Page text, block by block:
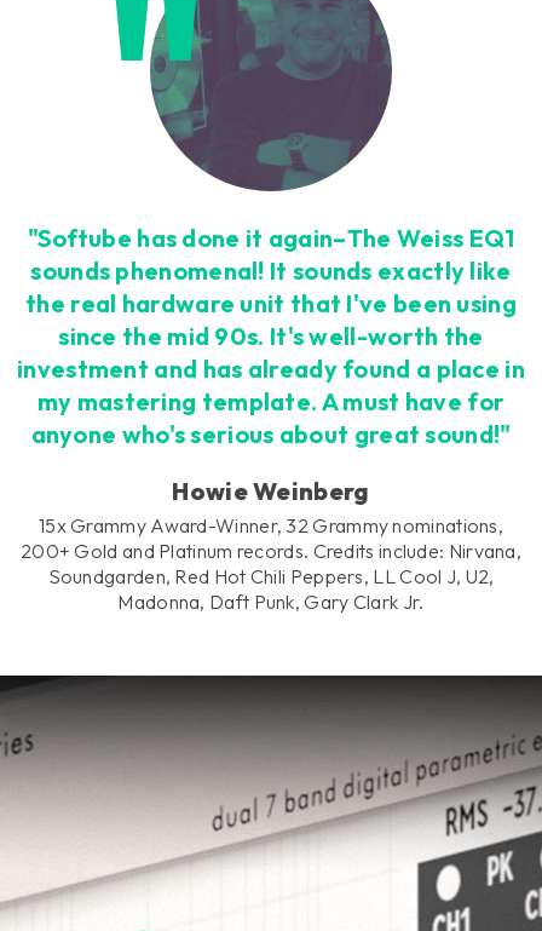
Loading this content may result in
cookies being placed by a partner
vendor. In order to respect your choice,
we have blocked the content. If you
want to continue you must give us your
consent by clicking on the button below.
Accept
"Softube has done it again–The Weiss EQ1
sounds phenomenal! It sounds exactly like
the real hardware unit that I've been using
since the mid 90s. It's well-worth the
investment and has already found a place in
my mastering template. A must have for
anyone who's serious about great sound!"
Howie Weinberg
15x Grammy Award-Winner, 32 Grammy nominations,
200+ Gold and Platinum records. Credits include: Nirvana,
Soundgarden, Red Hot Chili Peppers, LL Cool J, U2,
Madonna, Daft Punk, Gary Clark Jr.